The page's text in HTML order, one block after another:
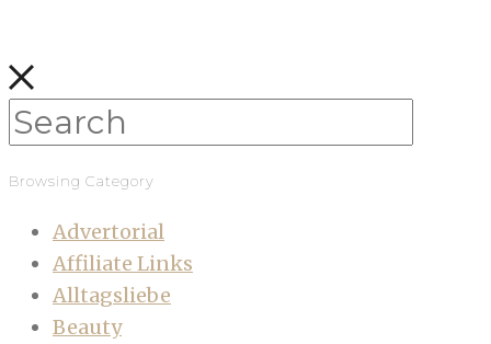
Browsing Category
Advertorial
Affiliate Links
Alltagsliebe
Beauty